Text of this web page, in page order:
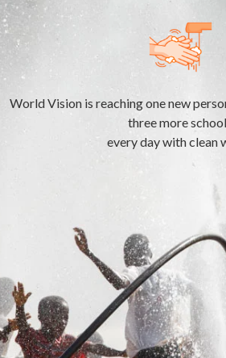
World Vision is reaching one new
three more
every day with clean